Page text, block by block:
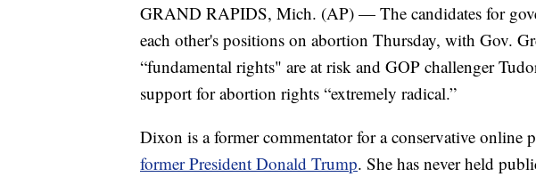
GRAND RAPIDS, Mich. (AP) — The candidates for
each other's positions on abortion Thursday, with Gov.
“fundamental rights" are at risk and GOP challenger
support for abortion rights “extremely radical.”
Dixon is a former commentator for a conservative online
former President Donald Trump. She has never held